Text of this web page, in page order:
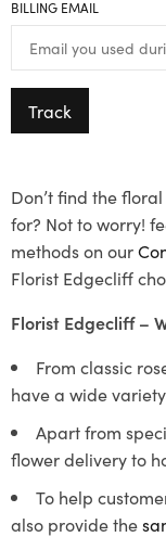
BILLING EMAIL
Track
Don’t find the
for? Not to worry!
methods on our
Florist Edgecliff
Florist Edgecliff –
From classic
have a wide
Apart from
flower delivery to
To help
also provide the